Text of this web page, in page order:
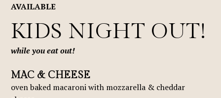
AVAILABLE
KIDS NIGHT OUT!
while you eat out!
MAC & CHEESE
oven baked macaroni with mozzarella & cheddar